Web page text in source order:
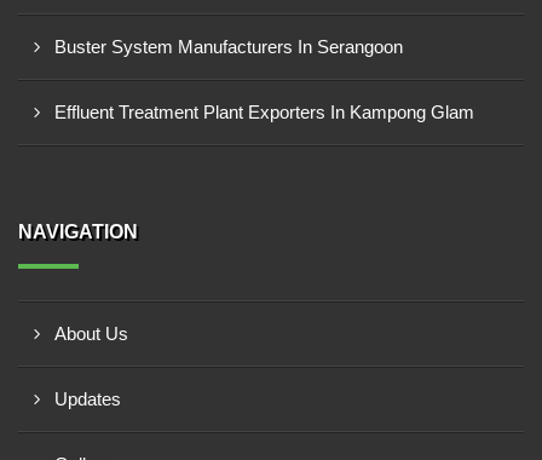
Buster System Manufacturers In Serangoon
Effluent Treatment Plant Exporters In Kampong Glam
NAVIGATION
About Us
Updates